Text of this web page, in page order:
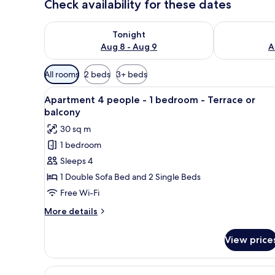
Check availability for these dates
Tonight
Aug 8 - Aug 9
Check availability for tonight Aug 8 - Aug 9
Check
Available
filters
for
rooms
All rooms 2 beds 3+ beds
View
all
photos
for
Apartment
4
people
-
1
bedroom
Terrace
or
A modern living room with a
8
Apartment 4 people - 1 bedroom - Terrace or
balcony
30 sq m
1 bedroom
Sleeps 4
1 Double Sofa Bed and 2 Single Beds
Free Wi-Fi
More details
More
4
people
View
View
A modern living room with a